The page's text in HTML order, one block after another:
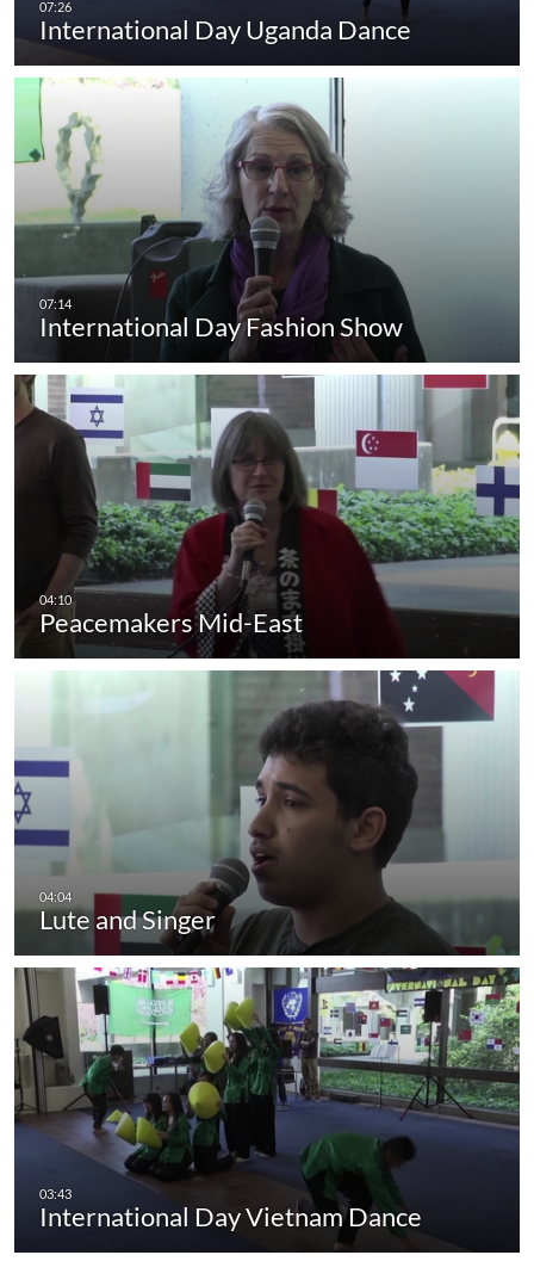
International Day Uganda Dance
International Day Fashion Show
Peacemakers Mid-East
Lute and Singer
International Day Vietnam Dance